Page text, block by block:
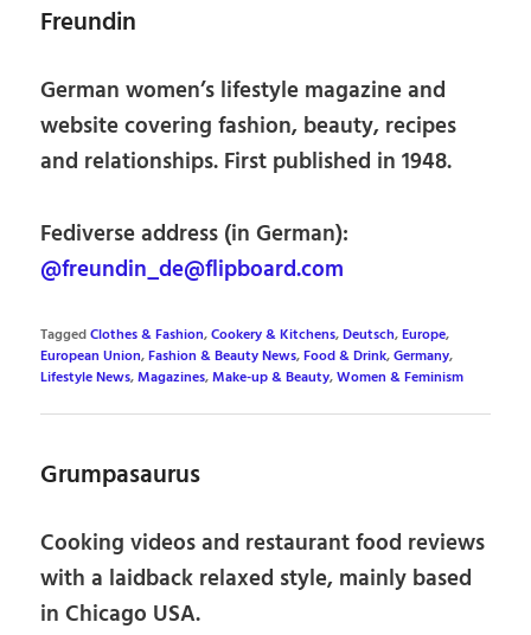
Freundin
German women’s lifestyle magazine and
website covering fashion, beauty, recipes
and relationships. First published in 1948.
Fediverse address (in German):
@freundin_de@flipboard.com
TaggedClothes & Fashion,Cookery & Kitchens,Deutsch,Europe,
European Union,Fashion & Beauty News,Food & Drink,Germany,
Lifestyle News,Magazines,Make-up & Beauty,Women & Feminism
Grumpasaurus
Cooking videos and restaurant food reviews
with a laidback relaxed style, mainly based
in Chicago USA.